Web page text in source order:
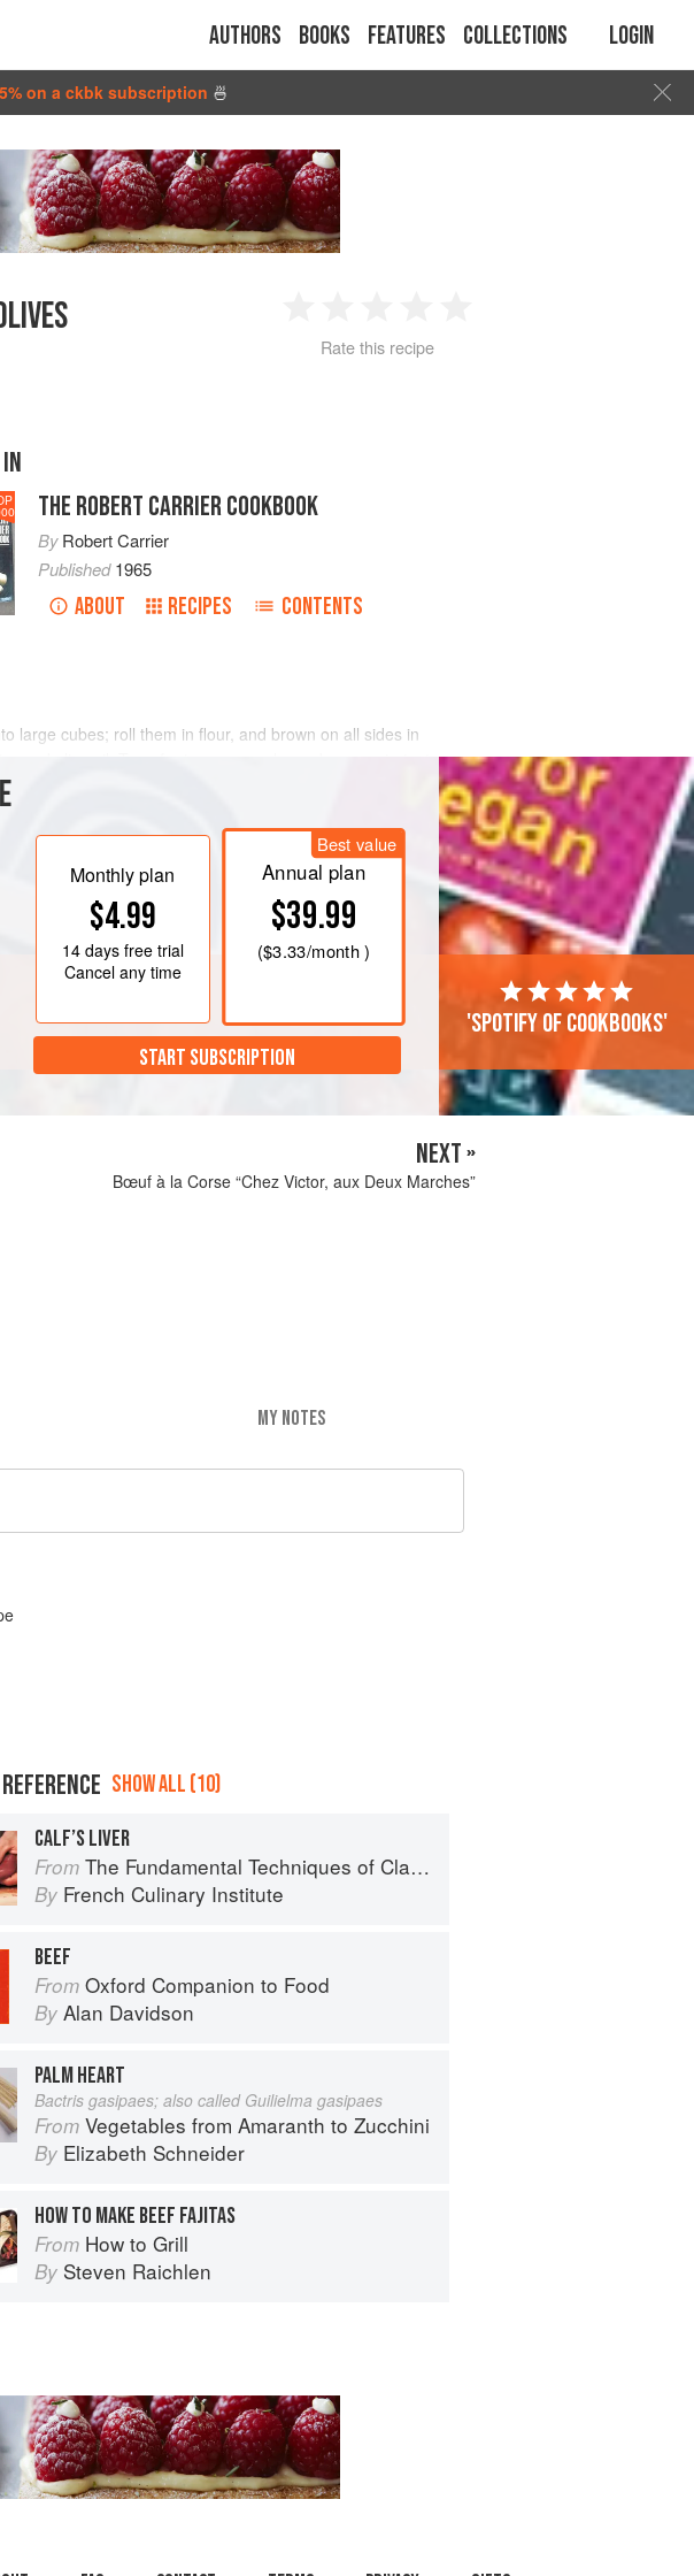
Authors Books Features Collections Login
on a ckbk subscription 🍜
2 3 4
Rate this recipe
THE ROBERT CARRIER COOKBOOK
ByRobert Carrier
Published1965
ABOUT RECIPES CONTENTS
large cubes; roll them in flour, and brown on all sides in
freshly ground black pepper.
bacon, garlic, carrots and onions in remaining fat until bacon
vegetables are golden. Transfer to casserole with meat; add
leaves, thyme and orange peel; gradual
Monthly plan
$4.99
14 daysfree trial
Cancel any time
Best value
Annual plan
$39.99
($3.33/month )
START SUBSCRIPTION
'Spotify of cookbooks'
NEXT »
Bœuf à la Corse “Chez Victor, aux Deux Marches”
MY NOTES
SHOW ALL (10)
CALF’S LIVER
From The Fundamental Techniques of Classic Cuisine
By French Culinary Institute
BEEF
From Oxford Companion to Food
By Alan Davidson
PALM HEART
Bactris gasipaes; also called Guilielma gasipaes
From Vegetables from Amaranth to Zucchini
By Elizabeth Schneider
HOW TO MAKE BEEF FAJITAS
From How to Grill
By Steven Raichlen